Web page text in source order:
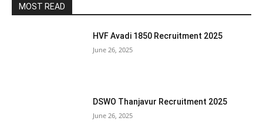
MOST READ
HVF Avadi 1850 Recruitment 2025
June 26, 2025
DSWO Thanjavur Recruitment 2025
June 26, 2025